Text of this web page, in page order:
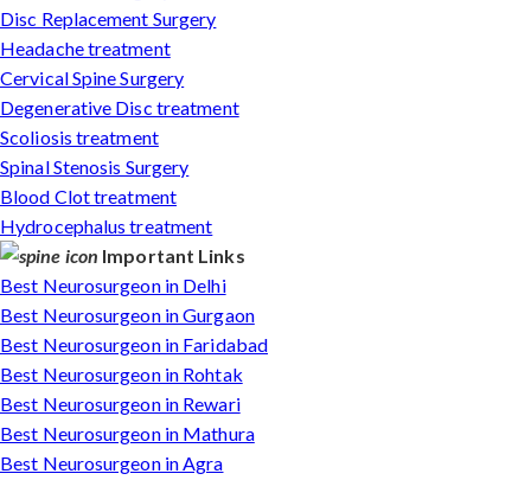
Disc Replacement Surgery
Headache treatment
Cervical Spine Surgery
Degenerative Disc treatment
Scoliosis treatment
Spinal Stenosis Surgery
Blood Clot treatment
Hydrocephalus treatment
Important Links
Best Neurosurgeon in Delhi
Best Neurosurgeon in Gurgaon
Best Neurosurgeon in Faridabad
Best Neurosurgeon in Rohtak
Best Neurosurgeon in Rewari
Best Neurosurgeon in Mathura
Best Neurosurgeon in Agra